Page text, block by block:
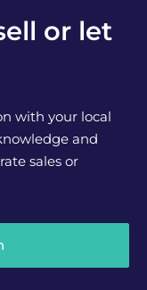
or let
with your local
and
sales or